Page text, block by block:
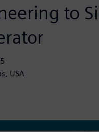
to
USA